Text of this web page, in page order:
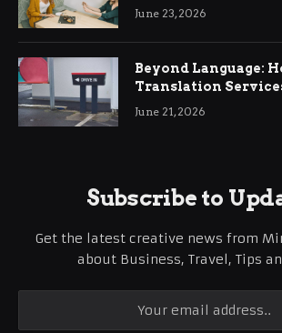
June 23, 2026
Beyond Language:
Translation
International
June 21, 2026
Subscribe to
Get the latest creative news from
about Business, Travel, Tips